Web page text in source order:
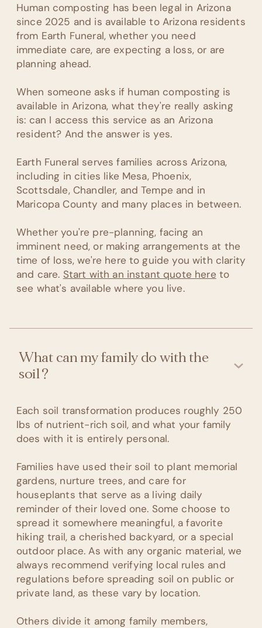
Human composting has been legal in Arizona
since 2025 and is available to Arizona residents
from Earth Funeral, whether you need
immediate care, are expecting a loss, or are
planning ahead.
When someone asks if human composting is
available in Arizona, what they're really asking
is: can I access this service as an Arizona
resident? And the answer is yes.
Earth Funeral serves families across Arizona,
including in cities like Mesa, Phoenix,
Scottsdale, Chandler, and Tempe and in
Maricopa County and many places in between.
Whether you're pre-planning, facing an
imminent need, or making arrangements at the
time of loss, we're here to guide you with clarity
and care. Start with an instant quote here to
see what's available where you live.
What can my family do with the
soil?
Each soil transformation produces roughly 250
lbs of nutrient-rich soil, and what your family
does with it is entirely personal.
Families have used their soil to plant memorial
gardens, nurture trees, and care for
houseplants that serve as a living daily
reminder of their loved one. Some choose to
spread it somewhere meaningful, a favorite
hiking trail, a cherished backyard, or a special
outdoor place. As with any organic material, we
always recommend verifying local rules and
regulations before spreading soil on public or
private land, as these vary by location.
Others divide it among family members,